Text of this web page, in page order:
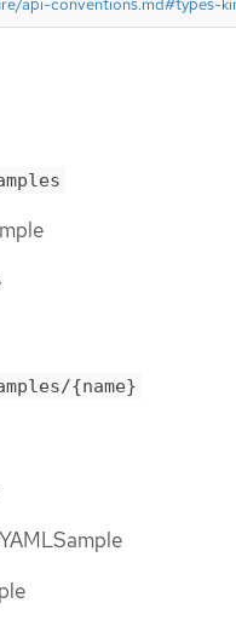
{name}